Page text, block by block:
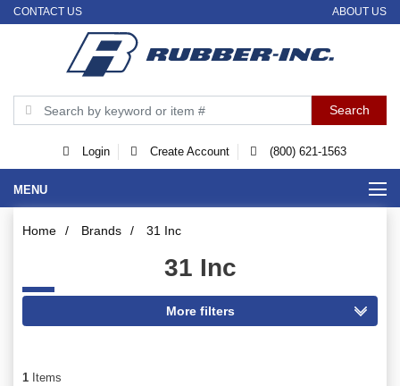
CONTACT US ABOUT US
Login Create Account (800) 621-1563
MENU
Home / Brands / 31 Inc
31 Inc
1 Items